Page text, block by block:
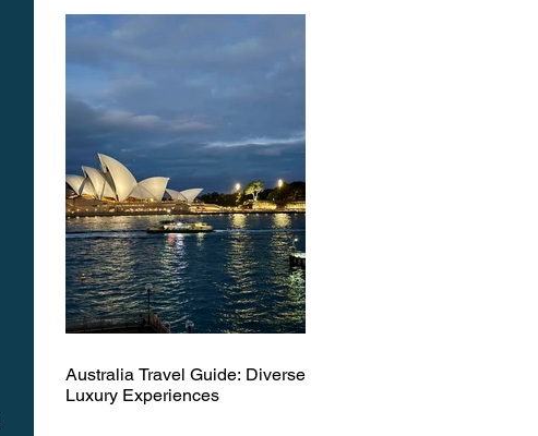
Australia Travel Guide: Diverse
Luxury Experiences